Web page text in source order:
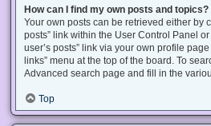
How can I find my own posts and topics?
Your own posts can be retrieved either by
posts” link within the User Control Panel
user’s posts” link via your own profile
links” menu at the top of the board. To
Advanced search page and fill in the
Top